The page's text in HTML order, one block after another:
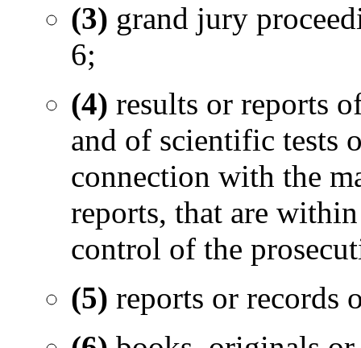
(3) grand jury
6;
(4) results or reports
and of scientific tests
connection with the
reports, that are
control of the
(5) reports or records